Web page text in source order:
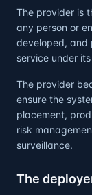
The provider is
any person or
developed, and
service under
The provider
ensure the
placement,
risk
surveillance.
The